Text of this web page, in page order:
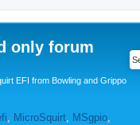
only forum
EFI from Bowling and Grippo
MicroSquirt MSgpio